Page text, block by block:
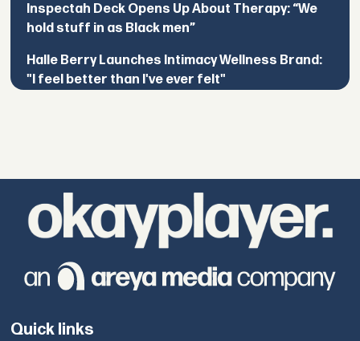
Inspectah Deck Opens Up About Therapy: “We
hold stuff in as Black men”
Halle Berry Launches Intimacy Wellness Brand:
"I feel better than I've ever felt"
Quick links